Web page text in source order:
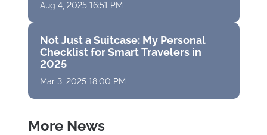
Aug 4, 2025 16:51 PM
Not Just a Suitcase: My Personal
Checklist for Smart Travelers in
2025
Mar 3, 2025 18:00 PM
More News